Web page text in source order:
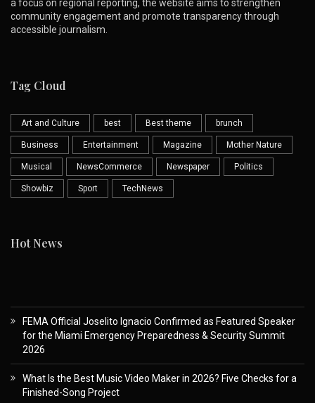
a focus on regional reporting, the website aims to strengthen
community engagement and promote transparency through
accessible journalism.
Tag Cloud
Art and Culture best Best theme brunch
Business Entertainment Magazine Mother Nature
Musical NewsCommerce Newspaper Politics
Showbiz Sport TechNews
Hot News
FEMA Official Joselito Ignacio Confirmed as Featured Speaker
for the Miami Emergency Preparedness & Security Summit
2026
What Is the Best Music Video Maker in 2026? Five Checks for a
Finished-Song Project